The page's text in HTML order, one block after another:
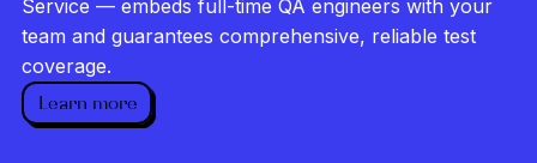
Service — embeds full-time QA engineers with your
team and guarantees comprehensive, reliable test
coverage.
Learn more